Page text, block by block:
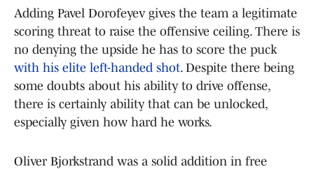
Adding Pavel Dorofeyev gives the team a legitimate
scoring threat to raise the offensive ceiling. There is
no denying the upside he has to score the puck
with his elite left-handed shot. Despite there being
some doubts about his ability to drive offense,
there is certainly ability that can be unlocked,
especially given how hard he works.
Oliver Bjorkstrand was a solid addition in free